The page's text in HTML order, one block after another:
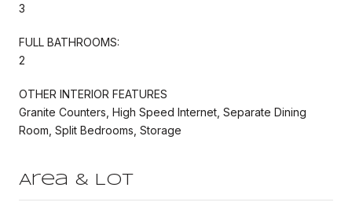
3
FULL BATHROOMS:
2
OTHER INTERIOR FEATURES
Granite Counters, High Speed Internet, Separate Dining
Room, Split Bedrooms, Storage
Area & Lot